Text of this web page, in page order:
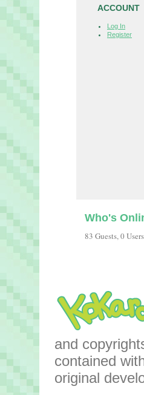
ACCOUNT
Log In
Register
Who's
83 Guests, 0 Users
and
contained
original